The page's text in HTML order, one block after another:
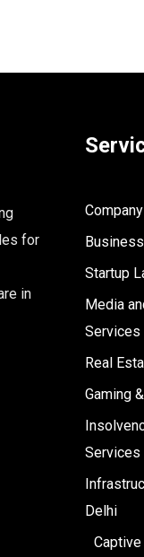
for
in
Startup
Media
Services
Real
Gaming
Services
Delhi